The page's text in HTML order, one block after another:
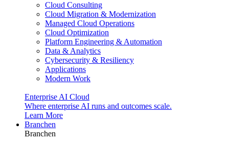
Cloud Consulting
Cloud Migration & Modernization
Managed Cloud Operations
Cloud Optimization
Platform Engineering & Automation
Data & Analytics
Cybersecurity & Resiliency
Applications
Modern Work
Enterprise AI Cloud
Where enterprise AI runs and outcomes scale.
Learn More
Branchen
Branchen